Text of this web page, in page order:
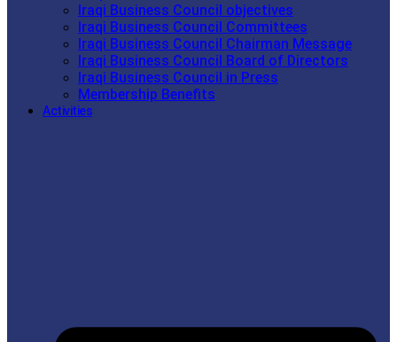
Iraqi Business Council objectives
Iraqi Business Council Committees
Iraqi Business Council Chairman Message
Iraqi Business Council Board of Directors
Iraqi Business Council in Press
Membership Benefits
Activities